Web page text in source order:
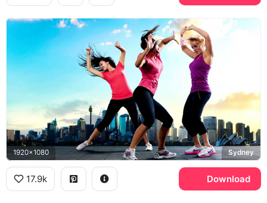
1920x1080 Sydney
17.9k Download